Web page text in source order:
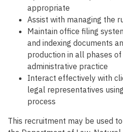
appropriate
Assist with managing the
Maintain office filing
and indexing documents
production in all phases
administrative practice
Interact effectively with
legal representatives
process
This recruitment may be used